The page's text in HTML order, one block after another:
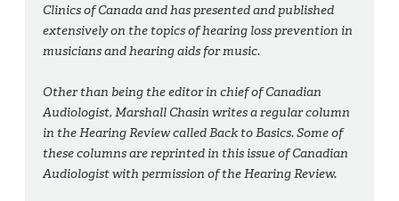
Clinics of Canada and has presented and published
extensively on the topics of hearing loss prevention in
musicians and hearing aids for music.
Other than being the editor in chief of Canadian
Audiologist, Marshall Chasin writes a regular column
in the Hearing Review called Back to Basics. Some of
these columns are reprinted in this issue of Canadian
Audiologist with permission of the Hearing Review.